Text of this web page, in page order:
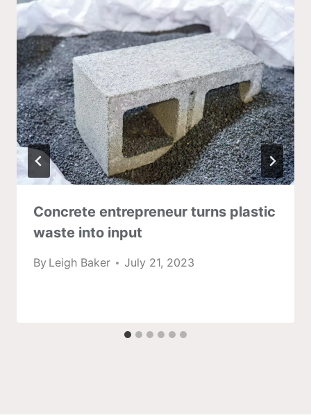
Concrete entrepreneur turns plastic
waste into input
By Leigh Baker July 21, 2023